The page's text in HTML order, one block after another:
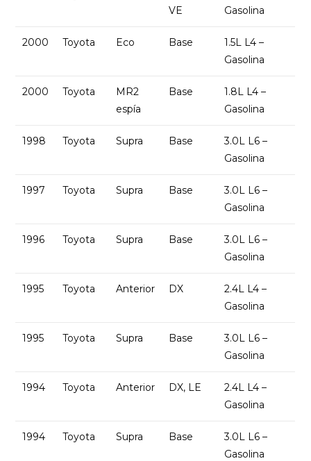
VE
Gasolina
2000 Toyota Eco Base
1.5L L4 –
Gasolina
2000 Toyota
MR2
espía
Base
1.8L L4 –
Gasolina
1998 Toyota Supra Base
3.0L L6 –
Gasolina
1997 Toyota Supra Base
3.0L L6 –
Gasolina
1996 Toyota Supra Base
3.0L L6 –
Gasolina
1995 Toyota Anterior DX
2.4L L4 –
Gasolina
1995 Toyota Supra Base
3.0L L6 –
Gasolina
1994 Toyota Anterior DX, LE
2.4L L4 –
Gasolina
1994 Toyota Supra Base
3.0L L6 –
Gasolina